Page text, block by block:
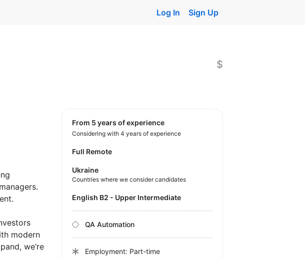
Log In Sign Up
$
modern
we’re
from 5 years of experience
Considering with 4 years of experience
Full Remote
Ukraine
Countries where we consider candidates
English B2 - Upper Intermediate
QA Automation
Employment: Part-time